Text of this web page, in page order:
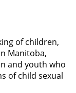
of children,
Manitoba,
and youth who
of child sexual